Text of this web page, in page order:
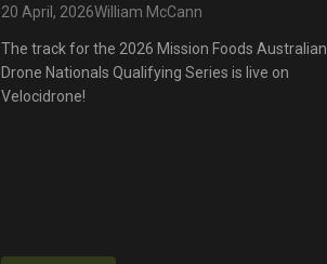
20 April, 2026William McCann
The track for the 2026 Mission Foods Australian
Drone Nationals Qualifying Series is live on
Velocidrone!